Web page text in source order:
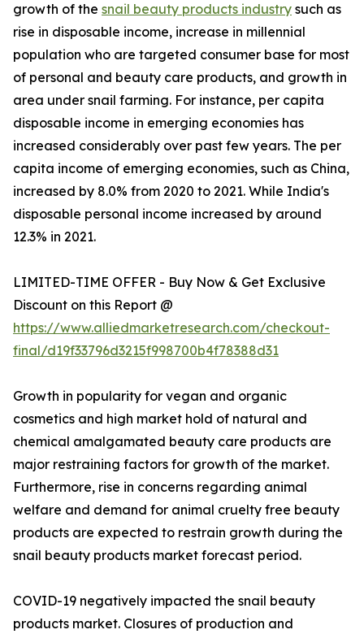
growth of the snail beauty products industry such as
rise in disposable income, increase in millennial
population who are targeted consumer base for most
of personal and beauty care products, and growth in
area under snail farming. For instance, per capita
disposable income in emerging economies has
increased considerably over past few years. The per
capita income of emerging economies, such as China,
increased by 8.0% from 2020 to 2021. While India's
disposable personal income increased by around
12.3% in 2021.
LIMITED-TIME OFFER - Buy Now & Get Exclusive
Discount on this Report @
https://www.alliedmarketresearch.com/checkout-
final/d19f33796d3215f998700b4f78388d31
Growth in popularity for vegan and organic
cosmetics and high market hold of natural and
chemical amalgamated beauty care products are
major restraining factors for growth of the market.
Furthermore, rise in concerns regarding animal
welfare and demand for animal cruelty free beauty
products are expected to restrain growth during the
snail beauty products market forecast period.
COVID-19 negatively impacted the snail beauty
products market. Closures of production and